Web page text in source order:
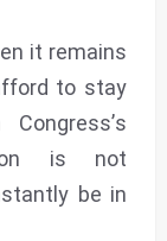
it remains
to stay
is not
be in